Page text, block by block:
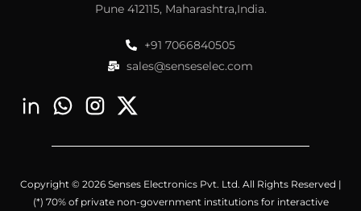
Pune 412115, Maharashtra,India.
+91 7066840505
sales@senseselec.com
Copyright © 2026 Senses Electronics Pvt. Ltd. All Rights Reserved |
(*) 70% of private non-government institutions for interactive